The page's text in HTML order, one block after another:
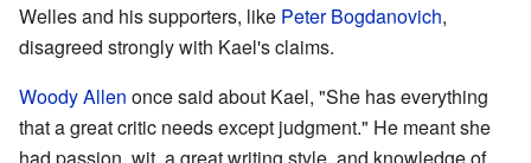
Welles and his supporters, like Peter Bogdanovich,
disagreed strongly with Kael's claims.
Woody Allen once said about Kael, "She has everything
that a great critic needs except judgment." He meant she
had passion, wit, a great writing style, and knowledge of